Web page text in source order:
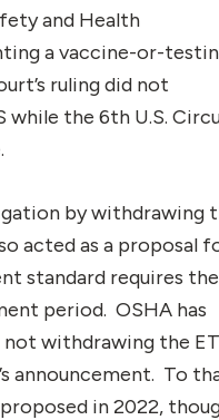
and Health
a vaccine-or-
ruling did not
while the 6th U.S.
by withdrawing
acted as a proposal
standard requires the
period. OSHA has
withdrawing the
announcement. To
in 2022,